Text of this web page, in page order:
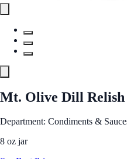
Mt. Olive Dill Relish
Department: Condiments &
8 oz jar